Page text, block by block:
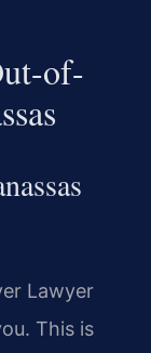
of-
Lawyer
This is